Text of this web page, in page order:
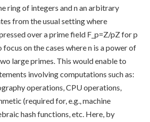
ring of integers and n an arbitrary
from the usual setting where
over a prime field F_p=Z/pZ for p
focus on the cases where n is a power of
large primes. This would enable to
involving computations such as:
operations, CPU operations,
(required for, e.g., machine
hash functions, etc. Here, by